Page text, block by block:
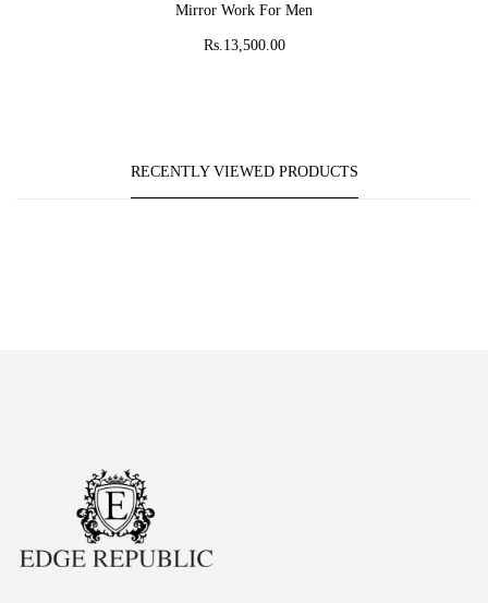
Mirror Work For Men
Rs.13,500.00
RECENTLY VIEWED PRODUCTS